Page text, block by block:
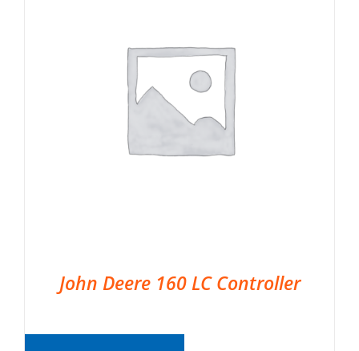
John Deere 160 LC Controller